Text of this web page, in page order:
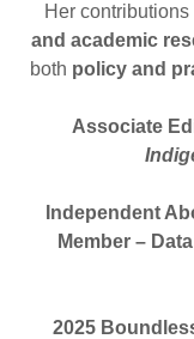
Her
and academic
both policy and
Associate
Independent
Member –
2025